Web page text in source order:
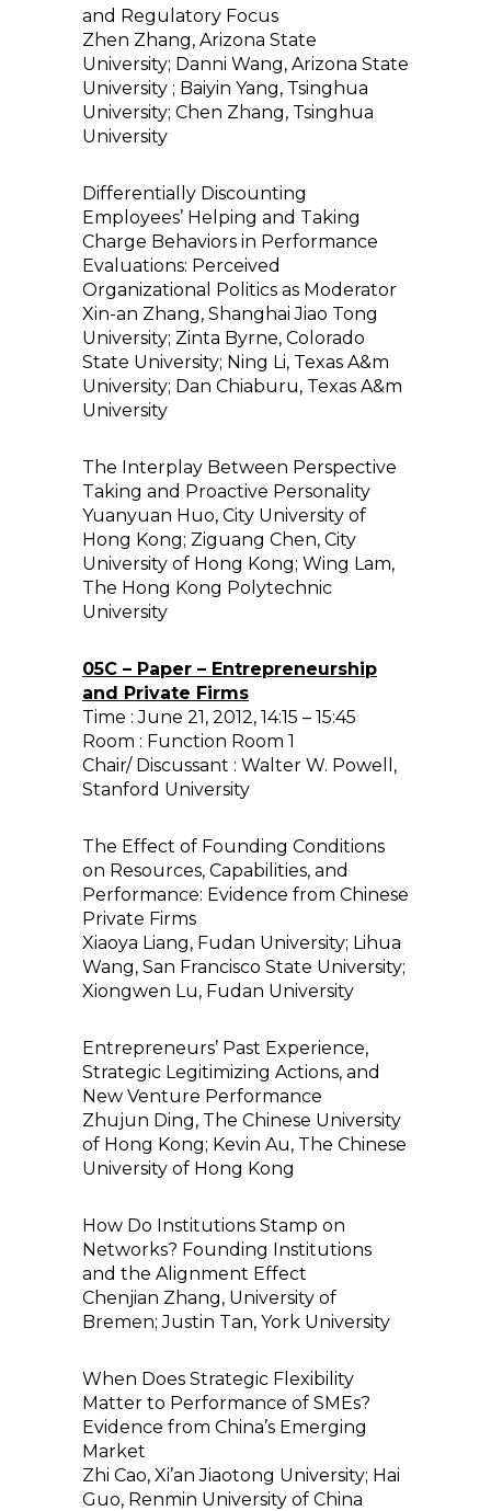
and Regulatory Focus
Zhen Zhang, Arizona State
University; Danni Wang, Arizona State
University ; Baiyin Yang, Tsinghua
University; Chen Zhang, Tsinghua
University
Differentially Discounting
Employees’ Helping and Taking
Charge Behaviors in Performance
Evaluations: Perceived
Organizational Politics as Moderator
Xin-an Zhang, Shanghai Jiao Tong
University; Zinta Byrne, Colorado
State University; Ning Li, Texas A&m
University; Dan Chiaburu, Texas A&m
University
The Interplay Between Perspective
Taking and Proactive Personality
Yuanyuan Huo, City University of
Hong Kong; Ziguang Chen, City
University of Hong Kong; Wing Lam,
The Hong Kong Polytechnic
University
05C – Paper – Entrepreneurship
and Private Firms
Time : June 21, 2012, 14:15 – 15:45
Room : Function Room 1
Chair/ Discussant : Walter W. Powell,
Stanford University
The Effect of Founding Conditions
on Resources, Capabilities, and
Performance: Evidence from Chinese
Private Firms
Xiaoya Liang, Fudan University; Lihua
Wang, San Francisco State University;
Xiongwen Lu, Fudan University
Entrepreneurs’ Past Experience,
Strategic Legitimizing Actions, and
New Venture Performance
Zhujun Ding, The Chinese University
of Hong Kong; Kevin Au, The Chinese
University of Hong Kong
How Do Institutions Stamp on
Networks? Founding Institutions
and the Alignment Effect
Chenjian Zhang, University of
Bremen; Justin Tan, York University
When Does Strategic Flexibility
Matter to Performance of SMEs?
Evidence from China’s Emerging
Market
Zhi Cao, Xi’an Jiaotong University; Hai
Guo, Renmin University of China